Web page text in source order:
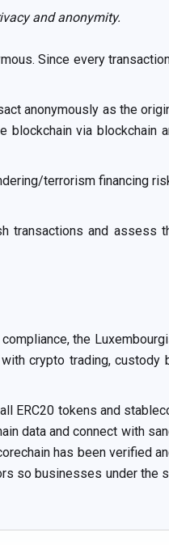
and anonymity.
Since every
anonymously as the
via blockchain
terrorism financing
transactions and
the
crypto trading, custody
ERC20 tokens and
data and connect with
has been verified
so businesses under the